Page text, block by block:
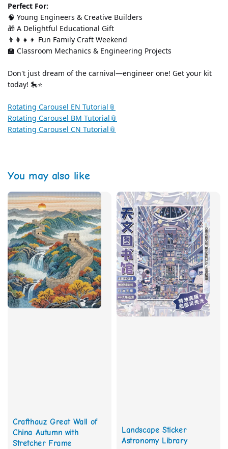
Perfect For:
🧠 Young Engineers & Creative Builders
🎁 A Delightful Educational Gift
👨‍👩‍👧‍👦 Fun Family Craft Weekend
🏫 Classroom Mechanics & Engineering Projects
Don't just dream of the carnival—engineer one! Get your kit
today! 🎠⭐
Rotating Carousel EN Tutorial
Rotating Carousel BM Tutorial
Rotating Carousel CN Tutorial
You may also like
Crafthauz Great Wall of
China Autumn with
Stretcher Frame
Landscape Sticker
Astronomy Library